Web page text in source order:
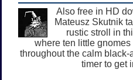
Also free in HD
Mateusz Skutnik
rustic stroll in
where ten little
throughout the calm
timer to get